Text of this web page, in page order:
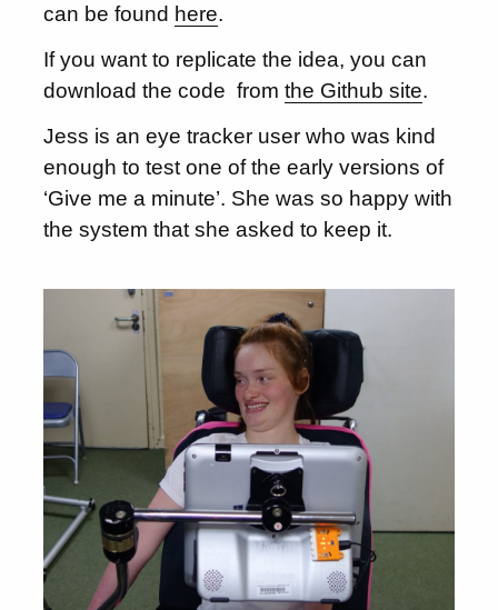
can be found here.
If you want to replicate the idea, you can
download the code fromthe Github site.
Jess is an eye tracker user who was kind
enough to test one of the early versions of
‘Give me a minute’. She was so happy with
the system that she asked to keep it.